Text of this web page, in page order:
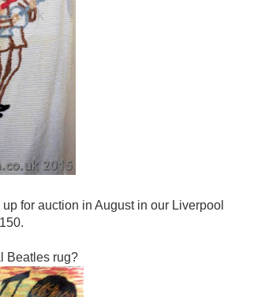
for auction in August in our Liverpool
Beatles rug?